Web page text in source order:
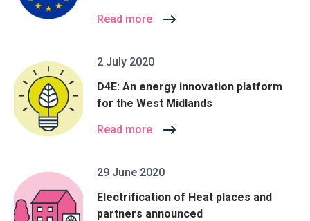
Read more
2 July 2020
D4E: An energy innovation platform
for the West Midlands
Read more
29 June 2020
Electrification of Heat places and
partners announced